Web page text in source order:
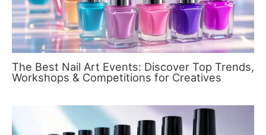
The Best Nail Art Events: Discover Top Trends,
Workshops & Competitions for Creatives